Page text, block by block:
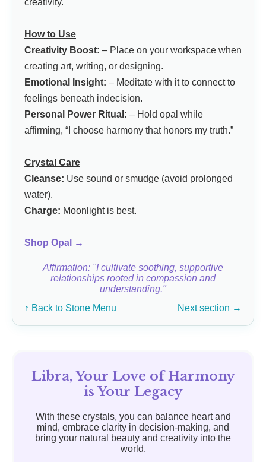
How to Use
Creativity Boost: – Place on your workspace when
creating art, writing, or designing.
Emotional Insight: – Meditate with it to connect to
feelings beneath indecision.
Personal Power Ritual: – Hold opal while
affirming, “I choose harmony that honors my truth.”
Crystal Care
Cleanse: Use sound or smudge (avoid prolonged
water).
Charge: Moonlight is best.
Shop Opal →
Affirmation: "I cultivate soothing, supportive
relationships rooted in compassion and
understanding."
↑ Back to Stone Menu
Next section →
Libra, Your Love of Harmony
is Your Legacy
With these crystals, you can balance heart and
mind, embrace clarity in decision-making, and
bring your natural beauty and creativity into the
world.